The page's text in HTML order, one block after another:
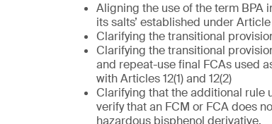
Aligning the use of the term BPA
its salts’ established under Article
Clarifying the transitional
Clarifying the transitional
and repeat-use final FCAs used
with Articles 12(1) and 12(2)
Clarifying that the additional rule
verify that an FCM or FCA does
hazardous bisphenol derivative.